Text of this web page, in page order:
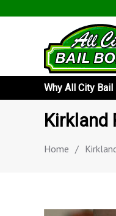
Why All City Bail
Kirkland
Home /